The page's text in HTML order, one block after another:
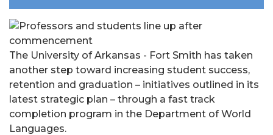
The University of Arkansas - Fort Smith has taken
another step toward increasing student success,
retention and graduation – initiatives outlined in its
latest strategic plan – through a fast track
completion program in the Department of World
Languages.